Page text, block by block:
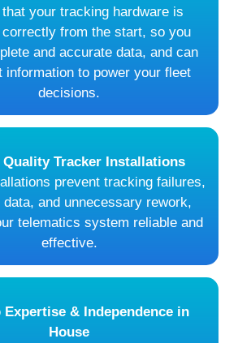
your tracking hardware is
from the start, so you
and accurate data, and can
information to power your fleet
decisions.
Quality Tracker Installations
prevent tracking failures,
and unnecessary rework,
telematics system reliable and
effective.
Expertise & Independence in
House